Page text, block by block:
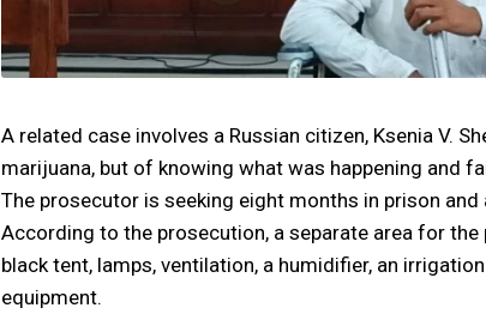
A related case involves a Russian citizen, Ksenia V.
marijuana, but of knowing what was happening and
The prosecutor is seeking eight months in prison
According to the prosecution, a separate area for the
black tent, lamps, ventilation, a humidifier, an
equipment.